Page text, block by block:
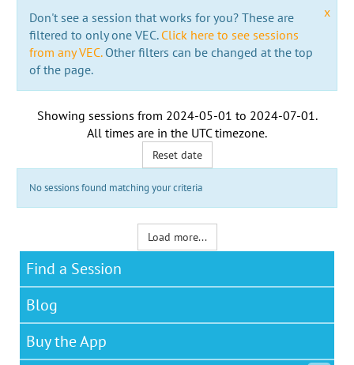
x
Don't see a session that works for you? These are
filtered to only one VEC. Click here to see sessions
from any VEC.Other filters can be changed at the top
of the page.
Showing sessions from 2024-05-01 to 2024-07-01 .
All times are in the UTC timezone.
Reset date
No sessions found matching your criteria
Load more...
Find a Session
Blog
Buy the App